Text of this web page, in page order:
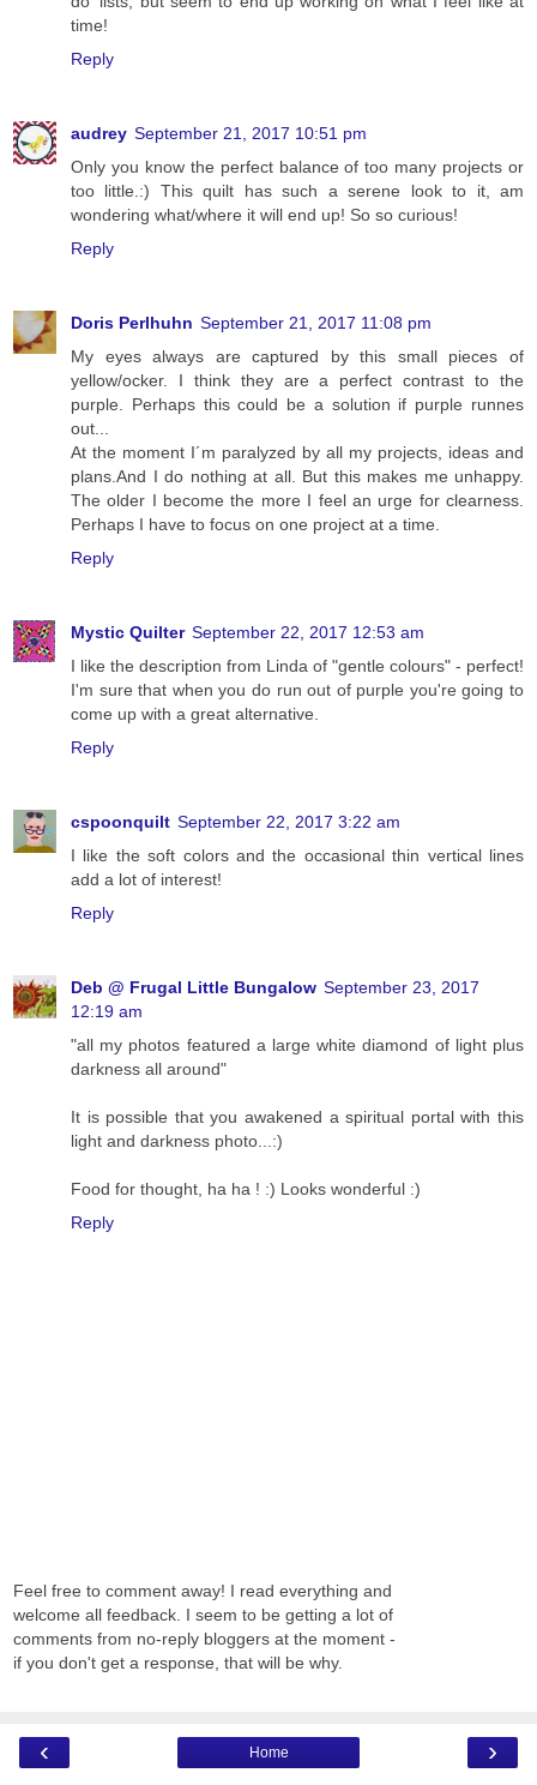
time!
Reply
audrey September 21, 2017 10:51 pm
Only you know the perfect balance of too many projects or
too little.:) This quilt has such a serene look to it, am
wondering what/where it will end up! So so curious!
Reply
Doris Perlhuhn September 21, 2017 11:08 pm
My eyes always are captured by this small pieces of
yellow/ocker. I think they are a perfect contrast to the
purple. Perhaps this could be a solution if purple runnes
out...
At the moment I´m paralyzed by all my projects, ideas and
plans.And I do nothing at all. But this makes me unhappy.
The older I become the more I feel an urge for clearness.
Perhaps I have to focus on one project at a time.
Reply
Mystic Quilter September 22, 2017 12:53 am
I like the description from Linda of "gentle colours" - perfect!
I'm sure that when you do run out of purple you're going to
come up with a great alternative.
Reply
cspoonquilt September 22, 2017 3:22 am
I like the soft colors and the occasional thin vertical lines
add a lot of interest!
Reply
Deb @ Frugal Little Bungalow September 23, 2017
12:19 am
"all my photos featured a large white diamond of light plus
darkness all around"
It is possible that you awakened a spiritual portal with this
light and darkness photo...:)
Food for thought, ha ha ! :) Looks wonderful :)
Reply
Feel free to comment away! I read everything and
welcome all feedback. I seem to be getting a lot of
comments from no-reply bloggers at the moment -
if you don't get a response, that will be why.
‹ ›
Home